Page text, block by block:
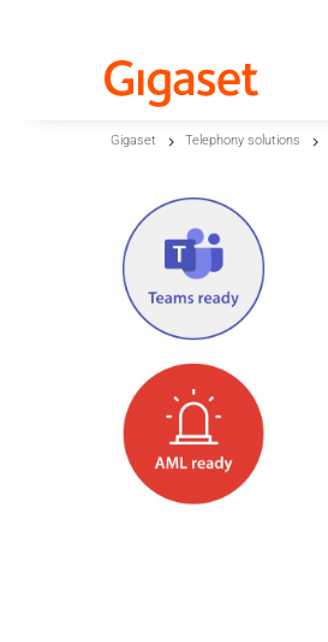
Skip to main content
Skip to select language
Skip to Cookie Configuration
Shift+Alt+C
Customer Account
Gigaset Telephony solutions